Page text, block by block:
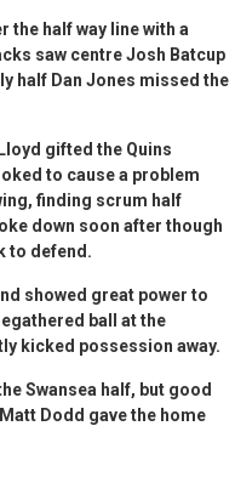
the half way line with a
saw centre Josh Batcup
half Dan Jones missed the
gifted the Quins
to cause a problem
finding scrum half
down soon after though
to defend.
showed great power to
ball at the
kicked possession away.
Swansea half, but good
Dodd gave the home